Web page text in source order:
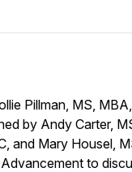
Pillman, MS,
by Andy Carter,
and Mary Housel,
to